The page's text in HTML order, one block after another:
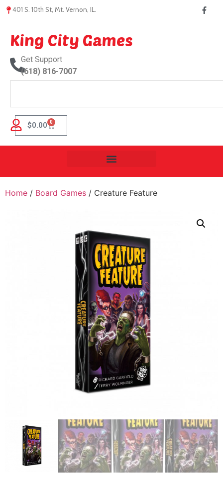
401 S. 10th St, Mt. Vernon, IL.
King City Games
Get Support
(618) 816-7007
$0.00 0
Home / Board Games / Creature Feature